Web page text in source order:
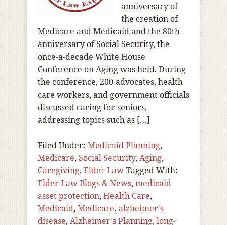
anniversary of
the creation of
Medicare and Medicaid and the 80th
anniversary of Social Security, the
once-a-decade White House
Conference on Aging was held. During
the conference, 200 advocates, health
care workers, and government officials
discussed caring for seniors,
addressing topics such as […]
Filed Under: Medicaid Planning,
Medicare, Social Security, Aging,
Caregiving, Elder LawTagged With:
Elder Law Blogs & News, medicaid
asset protection, Health Care,
Medicaid, Medicare, alzheimer's
disease, Alzheimer's Planning, long-